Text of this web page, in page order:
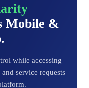
Mobile &
while accessing
service requests